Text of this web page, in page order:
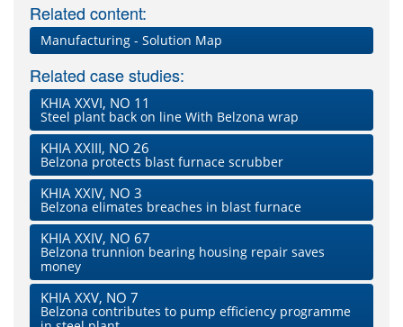
Related content:
Manufacturing - Solution Map
Related case studies:
KHIA XXVI, NO 11
Steel plant back on line With Belzona wrap
KHIA XXIII, NO 26
Belzona protects blast furnace scrubber
KHIA XXIV, NO 3
Belzona elimates breaches in blast furnace
KHIA XXIV, NO 67
Belzona trunnion bearing housing repair saves
money
KHIA XXV, NO 7
Belzona contributes to pump efficiency programme